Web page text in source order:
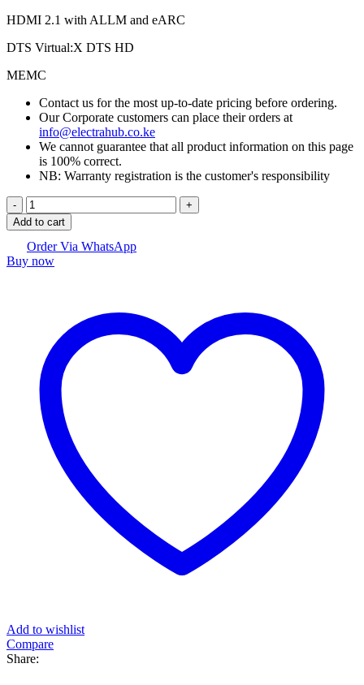
HDMI 2.1 with ALLM and eARC
DTS Virtual:X DTS HD
MEMC
Contact us for the most up-to-date pricing before ordering.
Our Corporate customers can place their orders at
info@electrahub.co.ke
We cannot guarantee that all product information on this page
is 100% correct.
NB: Warranty registration is the customer's responsibility
TCL 65"
C645
4K
TV
quantity
Add to cart
Order Via WhatsApp
Buy now
Add to wishlist
Compare
Share: